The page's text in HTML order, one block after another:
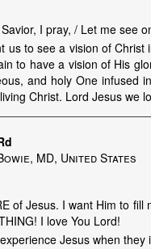
I pray, / Let me see
us to see a vision of
to have a vision of His
and holy One infused
Christ. Lord Jesus we
MD, United States
of Jesus. I want Him to
I love You Lord!
Jesus when they